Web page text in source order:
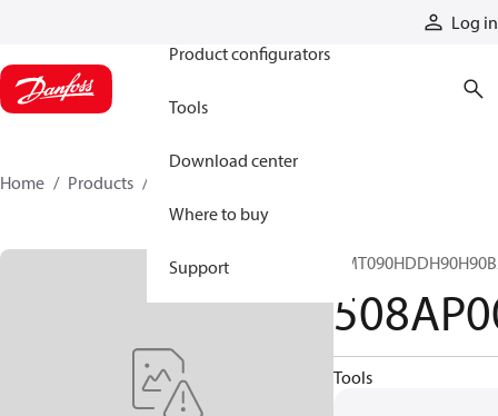
Log in
Product configurators
Tools
Download center
Where to buy
Support
Home Products
Tools